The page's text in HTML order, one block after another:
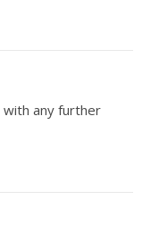
with any further